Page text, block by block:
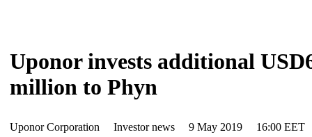
Uponor invests additional
million to Phyn
Uponor Corporation Investor news 9 May 2019 16:00 EET